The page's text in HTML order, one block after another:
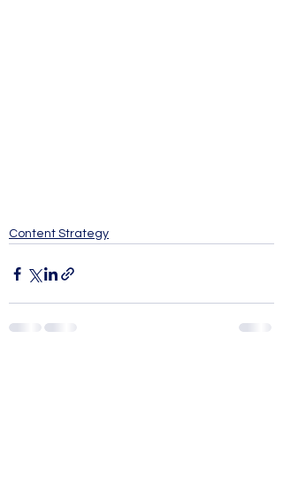
Content Strategy